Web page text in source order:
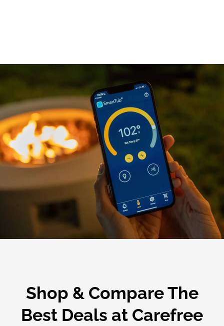
Shop & Compare The
Best Deals at Carefree